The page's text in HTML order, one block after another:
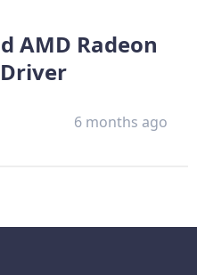
AMD Radeon
6 months ago